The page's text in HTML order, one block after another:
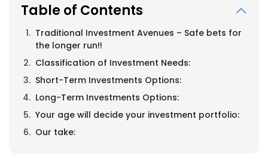
Table of Contents
Traditional Investment Avenues – Safe bets for
the longer run!!
Classification of Investment Needs:
Short-Term Investments Options:
Long-Term Investments Options:
Your age will decide your investment portfolio:
Our take: